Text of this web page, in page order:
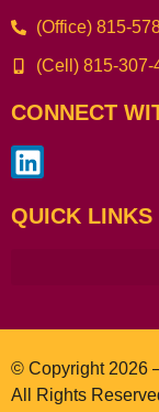
(Office) 815-
(Cell) 815-307-
CONNECT
QUICK LINKS
© Copyright 2026
All Rights